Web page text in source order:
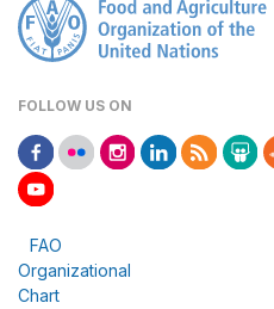
FOLLOW US ON
FAO
Organizational
Chart